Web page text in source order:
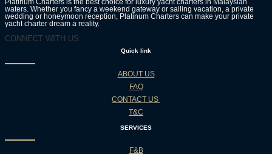
Platinum Charters is the best choice for luxury yacht charters in Malaysian
waters. Whether you fancy a weekend gateway or sailing vacation, a private
wedding or honeymoon reception, Platinum Charters can make your private
yacht charter dream a reality.
CONNECT WITH US:
Quick link
ABOUT US
FAQ
CONTACT US
T&C
SERVICES
F&B